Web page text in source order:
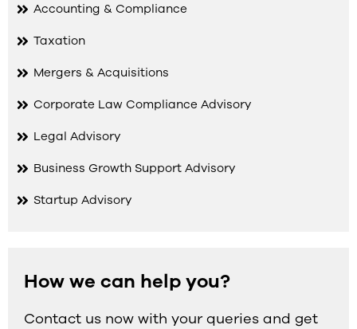
Accounting & Compliance
Taxation
Mergers & Acquisitions
Corporate Law Compliance Advisory
Legal Advisory
Business Growth Support Advisory
Startup Advisory
How we can help you?
Contact us now with your queries and get